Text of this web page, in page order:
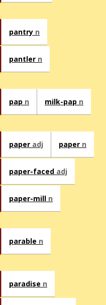
pantry n
pantler n
pap n milk-pap n
paper adj paper n
paper-faced adj
paper-mill n
parable n
paradise n